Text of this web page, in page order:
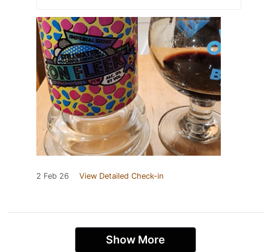
2 Feb 26 View Detailed Check-in
Show More